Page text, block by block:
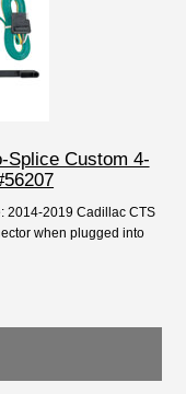
Splice Custom 4-
2014-2019 Cadillac CTS
when plugged into